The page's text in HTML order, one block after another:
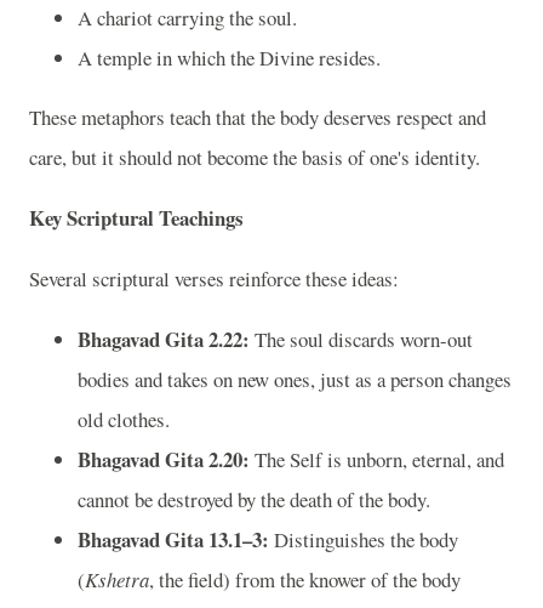
A chariot carrying the soul.
A temple in which the Divine resides.
These metaphors teach that the body deserves respect and
care, but it should not become the basis of one's identity.
Key Scriptural Teachings
Several scriptural verses reinforce these ideas:
Bhagavad Gita 2.22: The soul discards worn-out
bodies and takes on new ones, just as a person changes
old clothes.
Bhagavad Gita 2.20: The Self is unborn, eternal, and
cannot be destroyed by the death of the body.
Bhagavad Gita 13.1–3: Distinguishes the body
(Kshetra, the field) from the knower of the body